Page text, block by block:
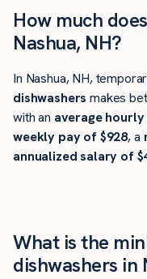
How much
Nashua, NH?
In Nashua, NH,
dishwashers makes
with an average
weekly pay of $928, a
annualized salary of
What is the
dishwashers in